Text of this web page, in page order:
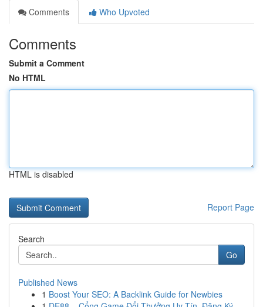
Comments
Who Upvoted
Comments
Submit a Comment
No HTML
HTML is disabled
Report Page
Search
Go
Published News
1 Boost Your SEO: A Backlink Guide for Newbies